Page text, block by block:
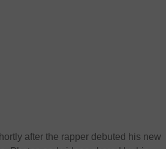
after the rapper debuted his new